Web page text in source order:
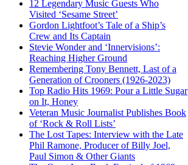
12 Legendary Music Guests Who
Visited ‘Sesame Street’
Gordon Lightfoot’s Tale of a Ship’s
Crew and Its Captain
Stevie Wonder and ‘Innervisions’:
Reaching Higher Ground
Remembering Tony Bennett, Last of a
Generation of Crooners (1926-2023)
Top Radio Hits 1969: Pour a Little Sugar
on It, Honey
Veteran Music Journalist Publishes Book
of ‘Rock & Roll Lists’
The Lost Tapes: Interview with the Late
Phil Ramone, Producer of Billy Joel,
Paul Simon & Other Giants